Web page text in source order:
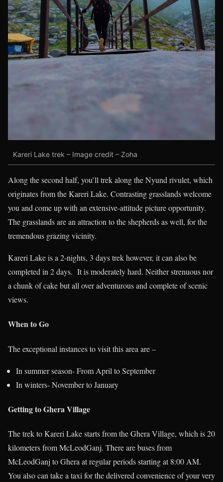
Kareri Lake trek – Image credit – Zoha
Along the second half, you’ll trek along the Nyund rivulet, which
originates from the Kareri Lake. Contrasting grasslands welcome
you and come up with an extensive-attitude picture opportunity.
The grasslands are an attraction to the shepherds as well, for the
tremendous grazing vicinity.
Kareri Lake is a 2-nights, 3 days trek however, it can also be
completed in 2 days. It is moderately hard. Neither strenuous nor
a chunk of cake but all over adventurous and complete of scenic
views.
When to Go
The exceptional instances to visit this area are –
In summer season- From April to September
In winters- November to January
Getting to Ghera Village
The trek to Kareri Lake starts from the Ghera Village, which is 20
kilometers from McLeodGanj. There are buses from
McLeodGanj to Ghera at regular periods starting at 8:00 AM.
You also can take a taxi for the delivered convenience of your very